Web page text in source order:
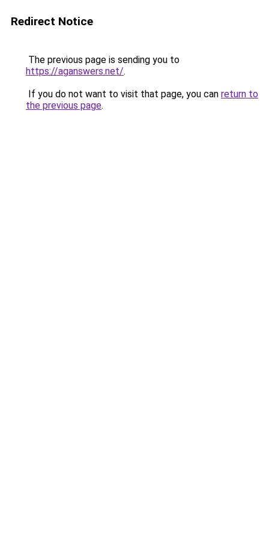
Redirect Notice
The previous page is sending you to
https://aganswers.net/.
If you do not want to visit that page, you can return to
the previous page.